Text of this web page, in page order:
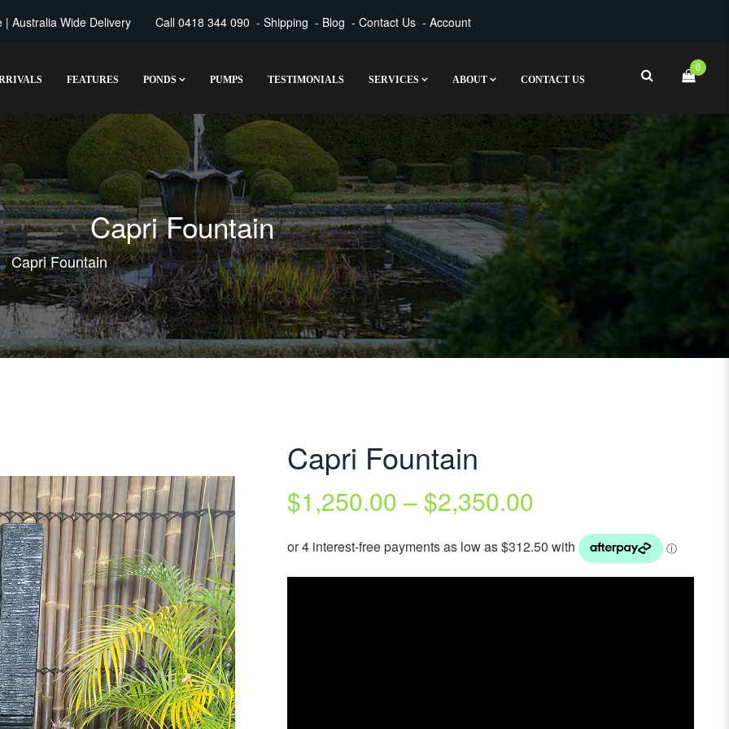
Australia Wide Delivery Call 0418 344 090 - Shipping - Blog - Contact Us- Account
FEATURES PONDS PUMPS TESTIMONIALS SERVICES ABOUT CONTACT US
0
Capri Fountain
Capri Fountain
Capri Fountain
$1,250.00 – $2,350.00